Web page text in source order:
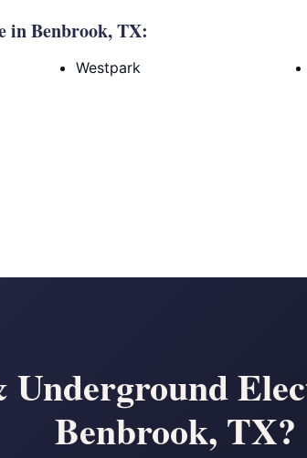
in Benbrook, TX:
Westpark
Underground
Benbrook, TX?